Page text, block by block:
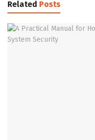
Related Posts